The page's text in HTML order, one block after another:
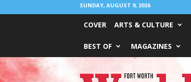
SUNDAY, AUGUST 9, 2026
COVER ARTS & CULTURE
BEST OF MAGAZINES
Worth